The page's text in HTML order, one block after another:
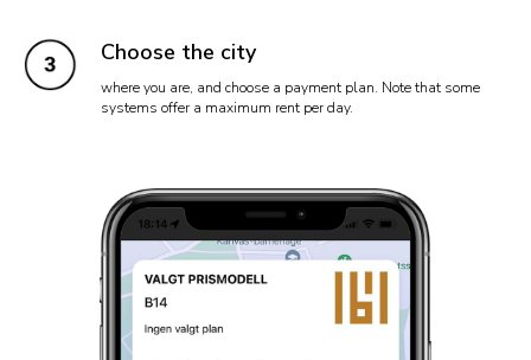
Choose the city
where you are, and choose a payment plan. Note that some
systems offer a maximum rent per day.